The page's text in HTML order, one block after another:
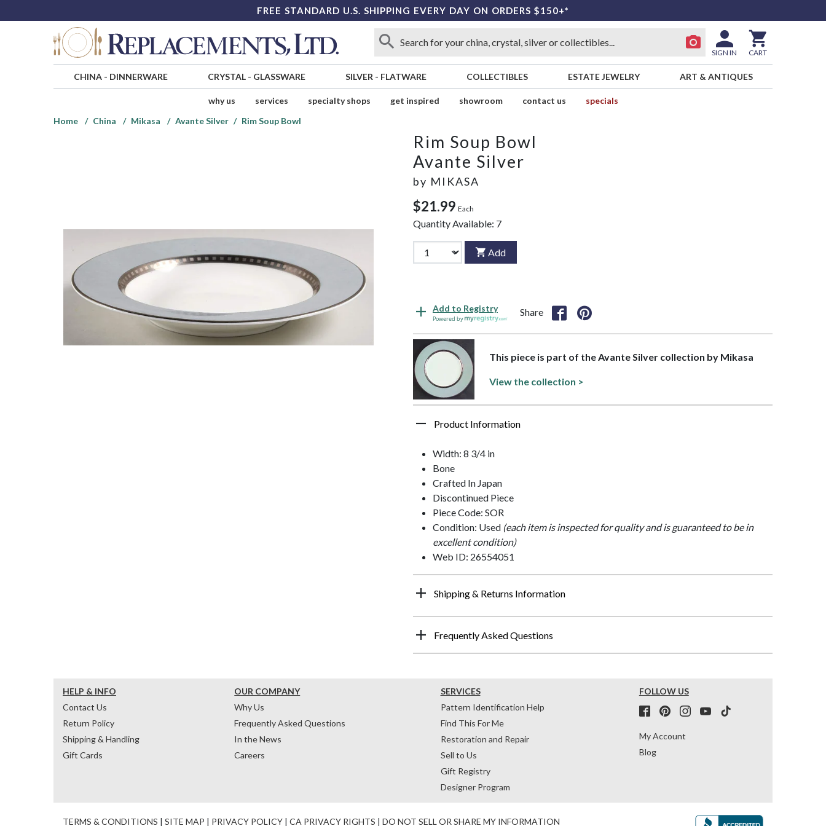
FREE STANDARD U.S. SHIPPING EVERY DAY ON ORDERS $150+*
SIGN IN CART
CHINA- DINNERWARE CRYSTAL- GLASSWARE SILVER - FLATWARE COLLECTIBLES ESTATE JEWELRY ART & ANTIQUES
why us services specialty shops get inspired showroom contact us
specials
Home
China Mikasa Avante Silver Rim Soup Bowl
Rim Soup Bowl
Avante Silver
by MIKASA
$21.99 Each
Quantity Available: 7
Add
Add to Registry
Powered by
Share
This piece is part of the Avante Silver collection by Mikasa
View the collection >
Product Information
Width: 8 3/4 in
Bone
Crafted In Japan
Discontinued Piece
Piece Code: SOR
Condition: Used (each item is inspected for quality and is guaranteed to be in
excellent condition)
Web ID: 26554051
Shipping & Returns Information
Frequently Asked Questions
HELP & INFO
Contact Us
Return Policy
Shipping & Handling
Gift Cards
OUR COMPANY
Why Us
Frequently Asked Questions
In the News
Careers
SERVICES
Pattern Identification Help
Find This For Me
Restoration and Repair
Sell to Us
Gift Registry
Designer Program
FOLLOW US
My Account
Blog
TERMS & CONDITIONS | SITE MAP | PRIVACY POLICY | CA PRIVACY RIGHTS | DO NOT SELL OR SHARE MY INFORMATION